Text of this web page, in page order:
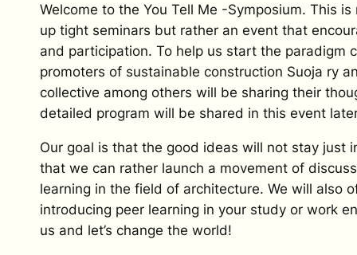
Welcome to the You Tell Me -Symposium. This
up tight seminars but rather an event that
and participation. To help us start the paradigm
promoters of sustainable construction Suoja ry
collective among others will be sharing their
detailed program will be shared in this event
Our goal is that the good ideas will not stay just
that we can rather launch a movement of
learning in the field of architecture. We will also
introducing peer learning in your study or work
us and let’s change the world!